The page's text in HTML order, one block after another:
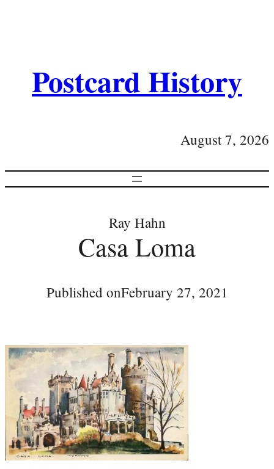
Postcard History
August 7, 2026
Ray Hahn
Casa Loma
Published onFebruary 27, 2021